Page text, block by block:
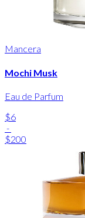
Mancera
Mochi Musk
Eau de Parfum
$6
-
$200